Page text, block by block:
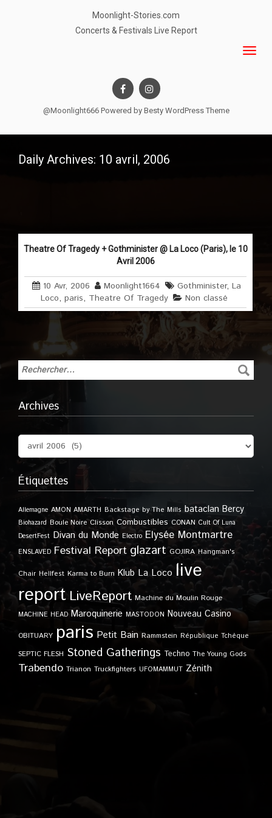
Moonlight-Stories.com
Concerts & Festivals Live Report
@Moonlight666 Powered by Besty WordPress Theme
Daily Archives: 10 avril, 2006
Theatre Of Tragedy + Gothminister @ La Loco (Paris), le 10
Avril 2006
10 Avr, 2006 Moonlight1664 Gothminister,La
Loco,paris, Theatre Of Tragedy Non classé
Archives
Étiquettes
Allemagne AMON AMARTH Backstage by The Mills bataclan Bercy
Biohazard Boule Noire Clisson Combustibles CONAN Cult Of Luna
DesertFest Divan du Monde Electro Elysée Montmartre
ENSLAVED Festival Reportglazart GOJIRA Hangman's
Chair Hellfest Karma to Burn Klub La Loco live
report LiveReport Machine du Moulin Rouge
MACHINE HEAD Maroquinerie MASTODON Nouveau Casino
OBITUARY paris Petit Bain Rammstein République Tchèque
SEPTIC FLESH Stoned Gatherings Techno The Young Gods
Trabendo Trianon Truckfighters UFOMAMMUT Zénith